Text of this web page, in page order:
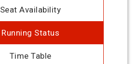
Seat Availability
Running Status
Time Table